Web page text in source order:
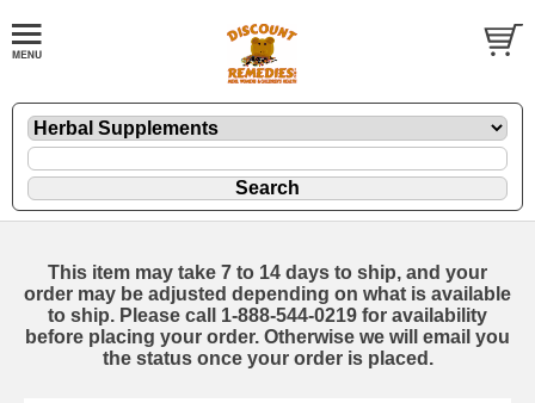
This item may take 7 to 14 days to ship, and your
order may be adjusted depending on what is available
to ship. Please call 1-888-544-0219 for availability
before placing your order. Otherwise we will email you
the status once your order is placed.